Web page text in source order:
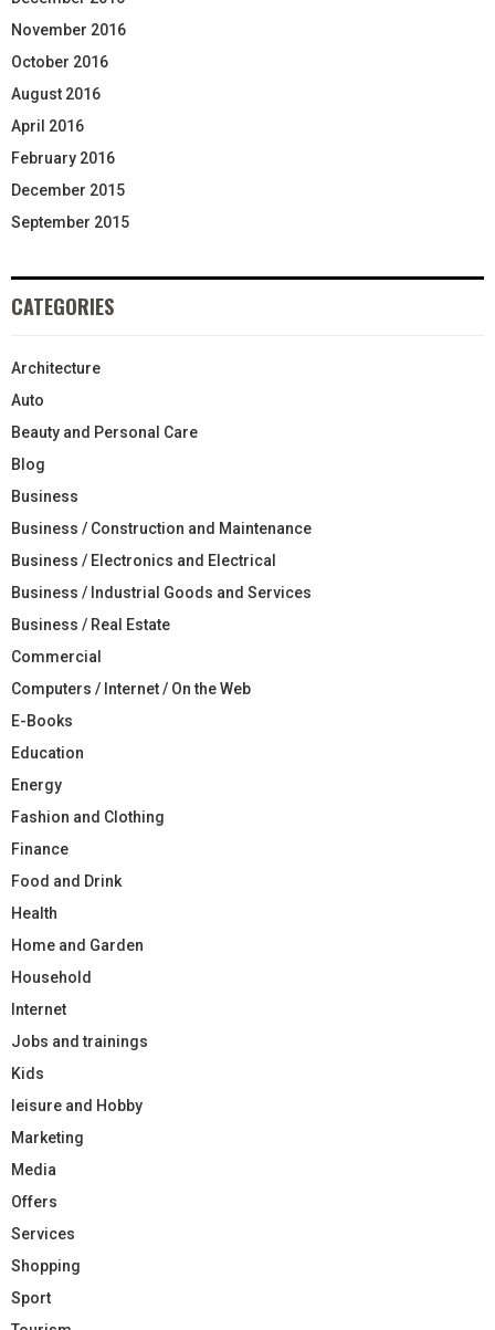
November 2016
October 2016
August 2016
April 2016
February 2016
December 2015
September 2015
CATEGORIES
Architecture
Auto
Beauty and Personal Care
Blog
Business
Business / Construction and Maintenance
Business / Electronics and Electrical
Business / Industrial Goods and Services
Business / Real Estate
Commercial
Computers / Internet / On the Web
E-Books
Education
Energy
Fashion and Clothing
Finance
Food and Drink
Health
Home and Garden
Household
Internet
Jobs and trainings
Kids
leisure and Hobby
Marketing
Media
Offers
Services
Shopping
Sport